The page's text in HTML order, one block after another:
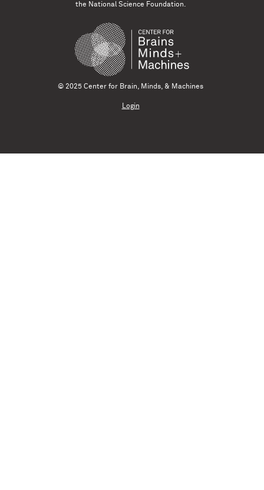
the National Science Foundation.
© 2025 Center for Brain, Minds, & Machines
Login